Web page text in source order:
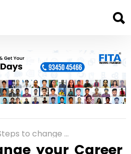
to change your Career Path at any Age
your Career